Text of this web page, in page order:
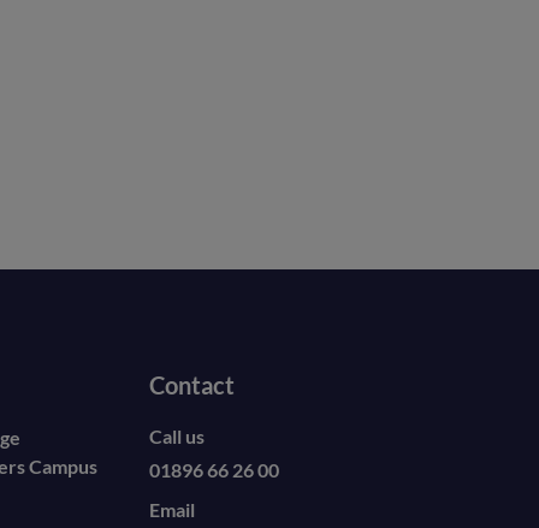
Campus
Contact
Call us
01896 66 26 00
Email